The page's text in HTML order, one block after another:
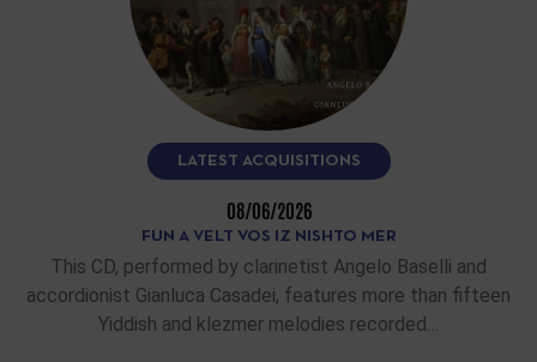
LATEST ACQUISITIONS
08/06/2026
FUN A VELT VOS IZ NISHTO MER
This CD, performed by clarinetist Angelo Baselli and
accordionist Gianluca Casadei, features more than fifteen
Yiddish and klezmer melodies recorded…